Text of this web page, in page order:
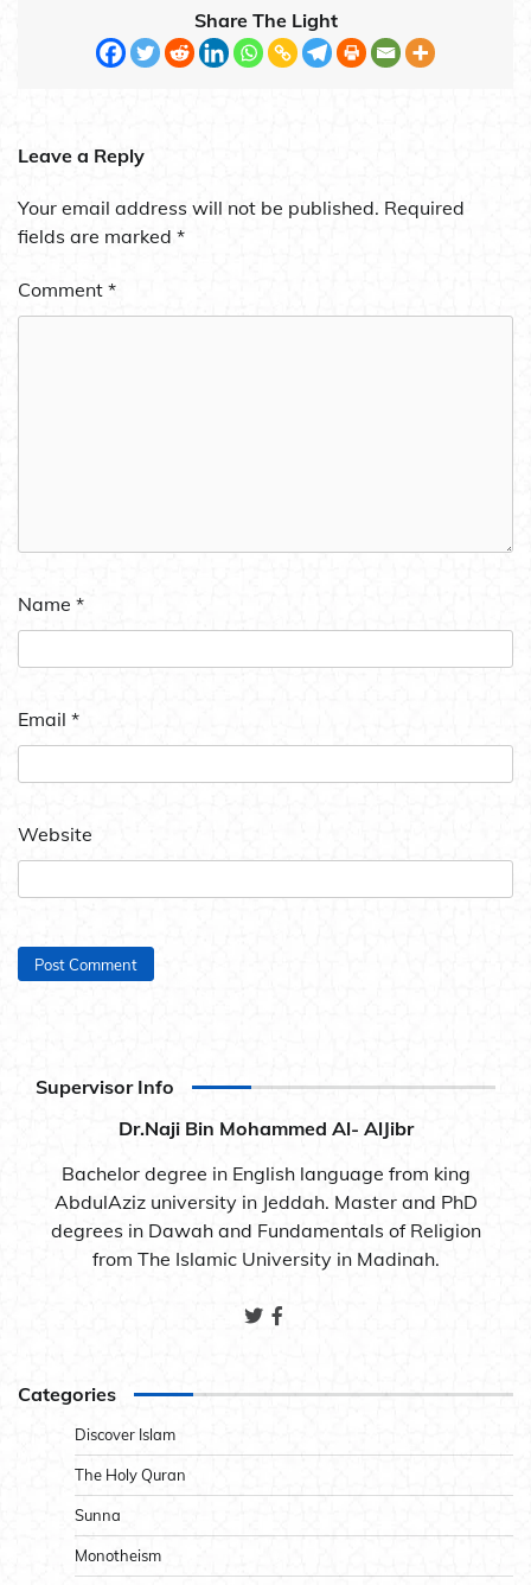
Share The Light
Leave a Reply
Your email address will not be published. Required
fields are marked *
Comment *
Name *
Email *
Website
Supervisor Info
Dr.Naji Bin Mohammed Al- AlJibr
Bachelor degree in English language from king
AbdulAziz university in Jeddah. Master and PhD
degrees in Dawah and Fundamentals of Religion
from The Islamic University in Madinah.
Categories
Discover Islam
The Holy Quran
Sunna
Monotheism